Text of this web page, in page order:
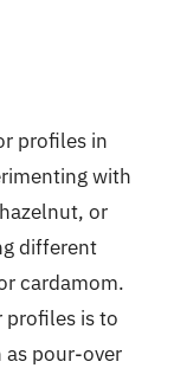
profiles in
with
or
different
cardamom.
profiles is to
pour-over